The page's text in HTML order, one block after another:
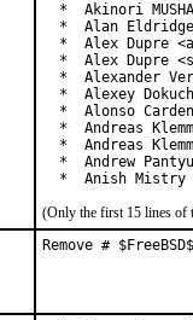
*  Akinori
*  Alan
*  Alex Dupre
*  Alex Dupre
*  Alexander
*  Alexey
*  Alonso
*  Andreas
*  Andreas
*  Andrew
*  Anish Mistry
(Only the first 15 lines of
Remove #